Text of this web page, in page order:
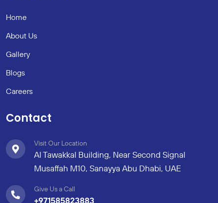
Home
About Us
Gallery
Blogs
Careers
Contact
Visit Our Location
Al Tawakkal Building, Near Second Signal
Musaffah M10, Sanayya Abu Dhabi, UAE
Give Us a Call
+971585823883